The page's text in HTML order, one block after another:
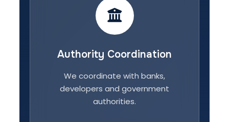
Authority Coordination
We coordinate with banks,
developers and government
authorities.